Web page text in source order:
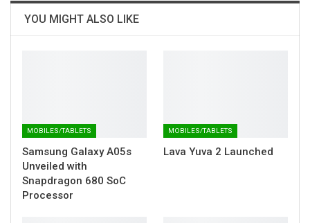
YOU MIGHT ALSO LIKE
MOBILES/TABLETS
Samsung Galaxy A05s
Unveiled with
Snapdragon 680 SoC
Processor
MOBILES/TABLETS
Lava Yuva 2 Launched